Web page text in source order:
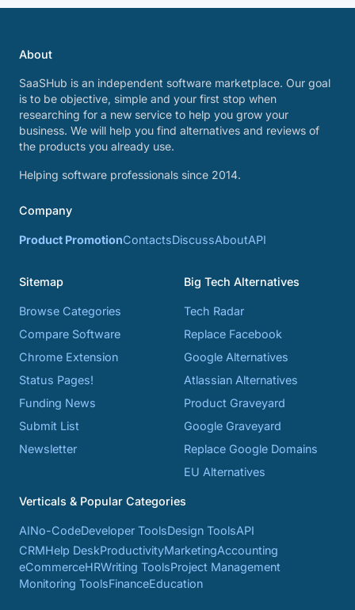
About
SaaSHub is an independent software marketplace. Our goal
is to be objective, simple and your first stop when
researching for a new service to help you grow your
business. We will help you find alternatives and reviews of
the products you already use.
Helping software professionals since 2014.
Company
Product PromotionContactsDiscussAboutAPI
Sitemap
Browse Categories
Compare Software
Chrome Extension
Status Pages!
Funding News
Submit List
Newsletter
Big Tech Alternatives
Tech Radar
Replace Facebook
Google Alternatives
Atlassian Alternatives
Product Graveyard
Google Graveyard
Replace Google Domains
EU Alternatives
Verticals & Popular Categories
AINo-CodeDeveloper ToolsDesign ToolsAPI
CRMHelp DeskProductivityMarketingAccounting
eCommerceHRWriting ToolsProject Management
Monitoring ToolsFinanceEducation